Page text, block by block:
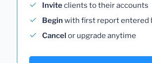
Inviteclients to their accounts
Begin with first report entered
Cancel or upgrade anytime